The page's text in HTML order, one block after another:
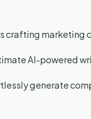
crafting marketing
AI-powered
generate